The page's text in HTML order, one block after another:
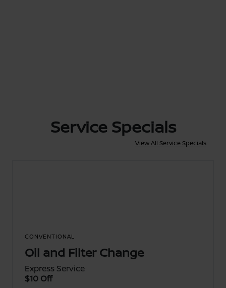
Service Specials
View All Service Specials
CONVENTIONAL
Oil and Filter Change
Express Service
$10 Off